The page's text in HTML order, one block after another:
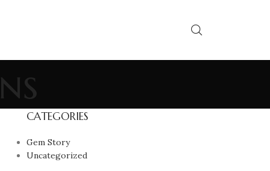
CATEGORIES
Gem Story
Uncategorized